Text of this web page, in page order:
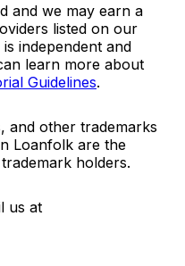
and we may earn a
listed on our
independent and
learn more about
Guidelines.
and other trademarks
Loanfolk are the
holders.
us at